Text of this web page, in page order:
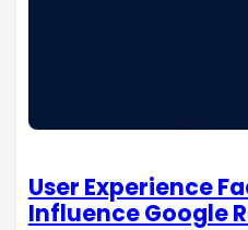
User Experience
Influence Google